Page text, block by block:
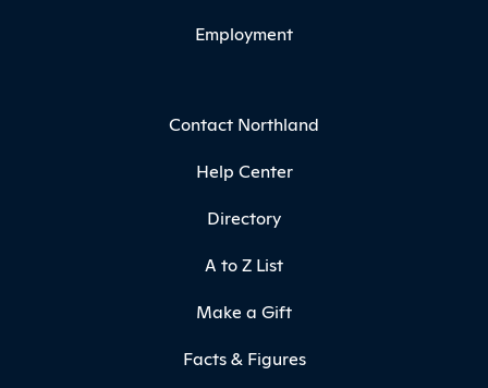
Employment
Contact Northland
Help Center
Directory
A to Z List
Make a Gift
Facts & Figures